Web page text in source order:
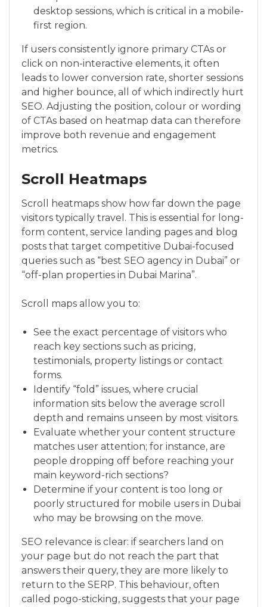
desktop sessions, which is critical in a mobile-
first region.
If users consistently ignore primary CTAs or
click on non-interactive elements, it often
leads to lower conversion rate, shorter sessions
and higher bounce, all of which indirectly hurt
SEO. Adjusting the position, colour or wording
of CTAs based on heatmap data can therefore
improve both revenue and engagement
metrics.
Scroll Heatmaps
Scroll heatmaps show how far down the page
visitors typically travel. This is essential for long-
form content, service landing pages and blog
posts that target competitive Dubai-focused
queries such as “best SEO agency in Dubai” or
“off-plan properties in Dubai Marina”.
Scroll maps allow you to:
See the exact percentage of visitors who
reach key sections such as pricing,
testimonials, property listings or contact
forms.
Identify “fold” issues, where crucial
information sits below the average scroll
depth and remains unseen by most visitors.
Evaluate whether your content structure
matches user attention; for instance, are
people dropping off before reaching your
main keyword-rich sections?
Determine if your content is too long or
poorly structured for mobile users in Dubai
who may be browsing on the move.
SEO relevance is clear: if searchers land on
your page but do not reach the part that
answers their query, they are more likely to
return to the SERP. This behaviour, often
called pogo-sticking, suggests that your page